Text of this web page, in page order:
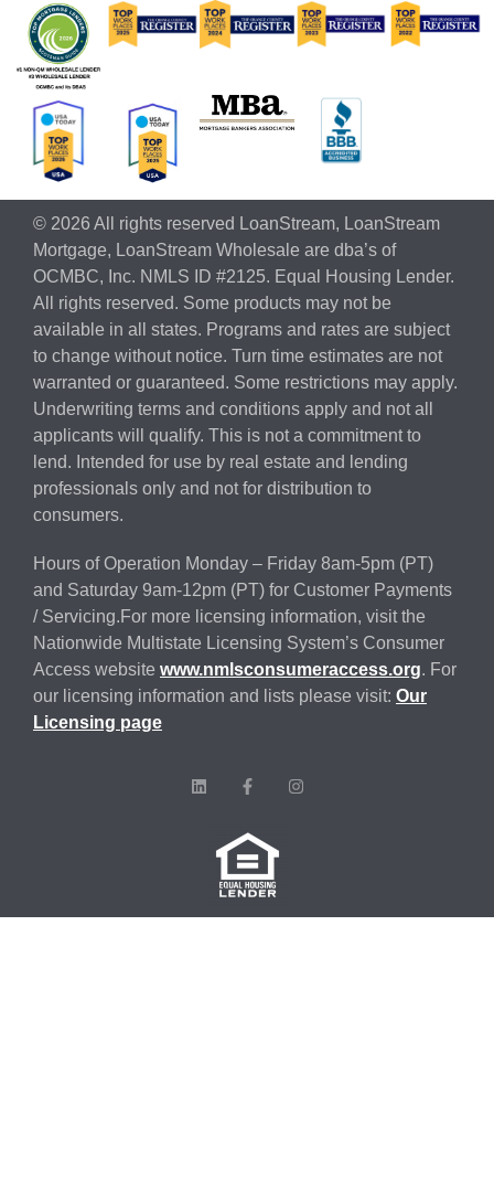
© 2026 All rights reserved LoanStream, LoanStream
Mortgage, LoanStream Wholesale are dba’s of
OCMBC, Inc. NMLS ID #2125. Equal Housing Lender.
All rights reserved. Some products may not be
available in all states. Programs and rates are subject
to change without notice. Turn time estimates are not
warranted or guaranteed. Some restrictions may apply.
Underwriting terms and conditions apply and not all
applicants will qualify. This is not a commitment to
lend. Intended for use by real estate and lending
professionals only and not for distribution to
consumers.
Hours of Operation Monday – Friday 8am-5pm (PT)
and Saturday 9am-12pm (PT) for Customer Payments
/ Servicing.For more licensing information, visit the
Nationwide Multistate Licensing System’s Consumer
Access website www.nmlsconsumeraccess.org. For
our licensing information and lists please visit: Our
Licensing page